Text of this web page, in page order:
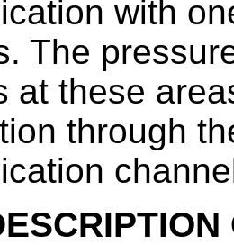
with
The
at these
through